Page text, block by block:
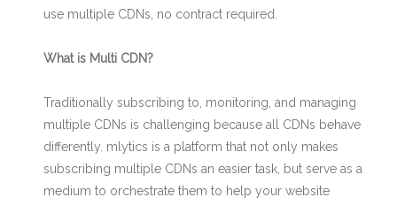
use multiple CDNs, no contract required.
What is Multi CDN?
Traditionally subscribing to, monitoring, and managing
multiple CDNs is challenging because all CDNs behave
differently. mlytics is a platform that not only makes
subscribing multiple CDNs an easier task, but serve as a
medium to orchestrate them to help your website